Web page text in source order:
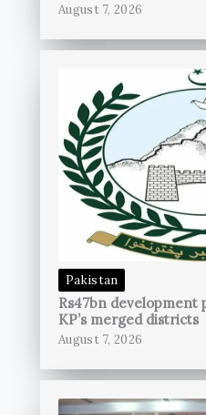
August 7, 2026
Pakistan
Rs47bn development
KP’s merged districts
August 7, 2026